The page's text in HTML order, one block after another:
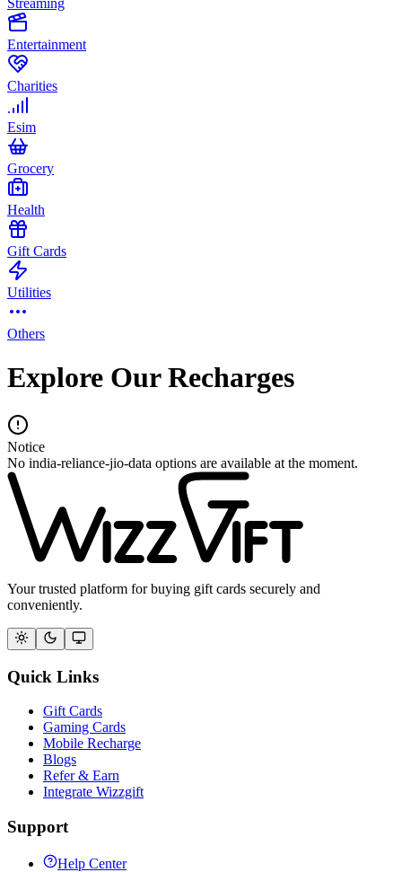
Streaming
Entertainment
Charities
Esim
Grocery
Health
Gift Cards
Utilities
Others
Explore Our Recharges
Notice
No india-reliance-jio-data options are available at the moment.
Your trusted platform for buying gift cards securely and
conveniently.
Quick Links
Gift Cards
Gaming Cards
Mobile Recharge
Blogs
Refer & Earn
Integrate Wizzgift
Support
Help Center